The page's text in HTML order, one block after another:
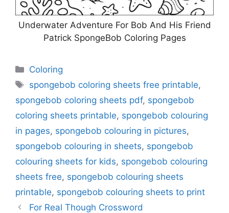
Underwater Adventure For Bob And His Friend
Patrick SpongeBob Coloring Pages
Categories
Coloring
Tags
spongebob coloring sheets free printable,
spongebob coloring sheets pdf, spongebob
coloring sheets printable, spongebob colouring
in pages, spongebob colouring in pictures,
spongebob colouring in sheets, spongebob
colouring sheets for kids, spongebob colouring
sheets free, spongebob colouring sheets
printable, spongebob colouring sheets to print
For Real Though Crossword